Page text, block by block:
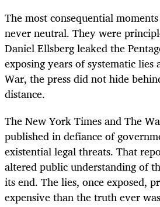
The most consequential
never neutral. They were
Daniel Ellsberg leaked the
exposing years of systematic
War, the press did not hide
distance.
The New York Times and The
published in defiance of
existential legal threats. That
altered public understanding of
its end. The lies, once exposed,
expensive than the truth ever